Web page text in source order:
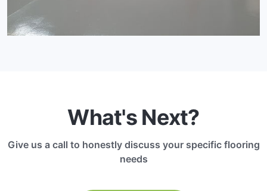
What's Next?
Give us a call to honestly discuss your specific flooring
needs